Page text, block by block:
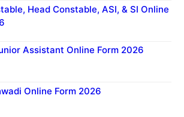
Head Constable, ASI, & SI Online
Assistant Online Form 2026
Online Form 2026